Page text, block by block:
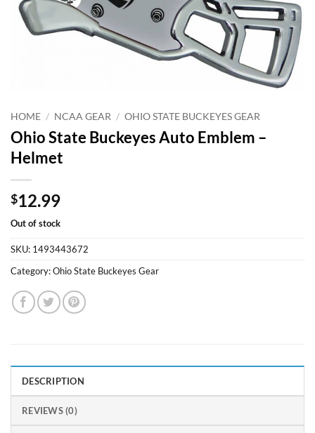
HOME / NCAA GEAR / OHIO STATE BUCKEYES GEAR
Ohio State Buckeyes Auto Emblem –
Helmet
$12.99
Out of stock
SKU: 1493443672
Category:Ohio State Buckeyes Gear
DESCRIPTION
REVIEWS (0)